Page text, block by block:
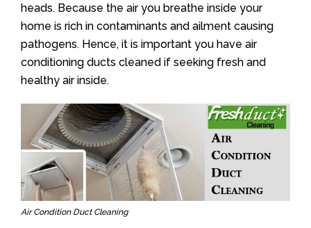
heads. Because the air you breathe inside your
home is rich in contaminants and ailment causing
pathogens. Hence, it is important you have air
conditioning ducts cleaned if seeking fresh and
healthy air inside.
Air Condition Duct Cleaning